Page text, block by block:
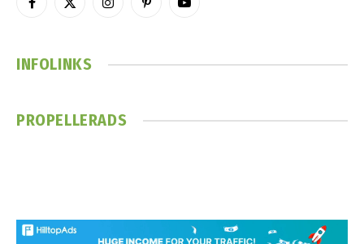
Facebook
X
InstagramPinterestYouTube
INFOLINKS
PROPELLERADS